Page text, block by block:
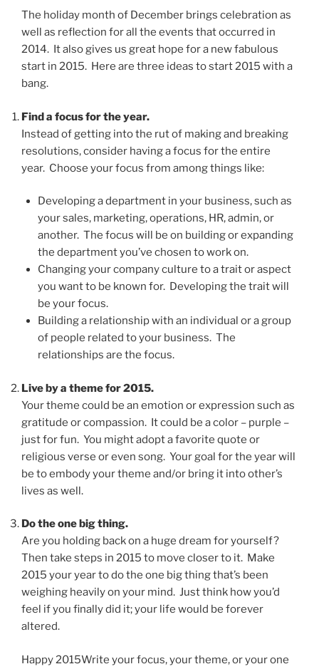
The holiday month of December brings celebration as
well as reflection for all the events that occurred in
2014. It also gives us great hope for a new fabulous
start in 2015. Here are three ideas to start 2015 with a
bang.
Find a focus for the year.
Instead of getting into the rut of making and breaking
resolutions, consider having a focus for the entire
year. Choose your focus from among things like:
Developing a department in your business, such as
your sales, marketing, operations, HR, admin, or
another. The focus will be on building or expanding
the department you’ve chosen to work on.
Changing your company culture to a trait or aspect
you want to be known for. Developing the trait will
be your focus.
Building a relationship with an individual or a group
of people related to your business. The
relationships are the focus.
Live by a theme for 2015.
Your theme could be an emotion or expression such as
gratitude or compassion. It could be a color – purple –
just for fun. You might adopt a favorite quote or
religious verse or even song. Your goal for the year will
be to embody your theme and/or bring it into other’s
lives as well.
Do the one big thing.
Are you holding back on a huge dream for yourself?
Then take steps in 2015 to move closer to it. Make
2015 your year to do the one big thing that’s been
weighing heavily on your mind. Just think how you’d
feel if you finally did it; your life would be forever
altered.
Happy 2015Write your focus, your theme, or your one